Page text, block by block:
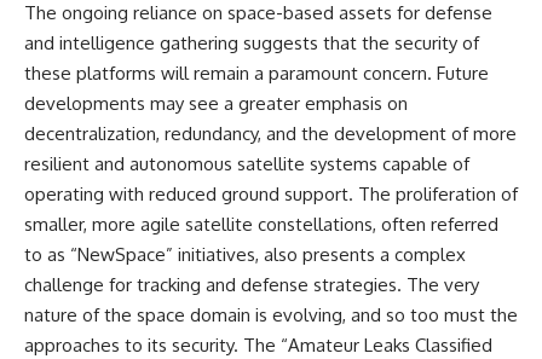
The ongoing reliance on space-based assets for defense
and intelligence gathering suggests that the security of
these platforms will remain a paramount concern. Future
developments may see a greater emphasis on
decentralization, redundancy, and the development of more
resilient and autonomous satellite systems capable of
operating with reduced ground support. The proliferation of
smaller, more agile satellite constellations, often referred
to as “NewSpace” initiatives, also presents a complex
challenge for tracking and defense strategies. The very
nature of the space domain is evolving, and so too must the
approaches to its security. The “Amateur Leaks Classified